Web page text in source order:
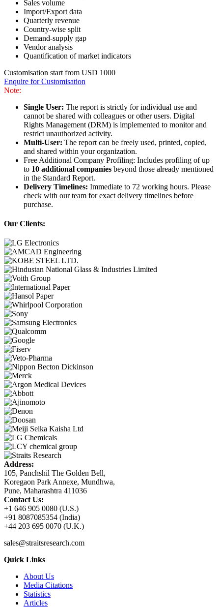
Sales volume
Import/Export data
Quarterly revenue
Country-wise split
Demand-supply gap
Vendor analysis
Quantification of market indicators
Customisation start from USD 1000
Enquire for Customisation
Note:
Single User: The report is strictly for individual use and
cannot be shared with colleagues or other users. Digital
Rights Management (DRM) is implemented to monitor and
restrict unauthorized activity.
Multi-User: The report can be freely used, printed, copied,
and shared within your organization.
Free Additional Company Profiling: Includes profiling of up
to 10 additional companies beyond those already mentioned
in the Standard Report.
Delivery Timelines: Immediate to 72 working hours. Please
check with our team for exact delivery timelines before
purchase.
Our Clients:
Address:
105, Panchshil The Golden Bell,
Koregaon Park Annexe, Mundhwa,
Pune, Maharashtra 411036
Contact Us:
+1 646 905 0080 (U.S.)
+91 8087085354 (India)
+44 203 695 0070 (U.K.)
sales@straitsresearch.com
Quick Links
About Us
Media Citations
Statistics
Articles